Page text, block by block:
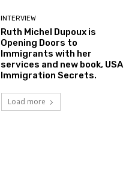
INTERVIEW
Ruth Michel Dupoux is
Opening Doors to
Immigrants with her
services and new book, USA
Immigration Secrets.
Load more